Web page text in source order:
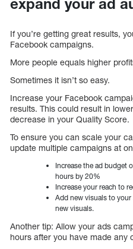
If you’re getting great results,
Facebook campaigns.
More people equals higher
Sometimes it isn’t so easy.
Increase your Facebook
results. This could result in
decrease in your Quality Score.
To ensure you can scale your
update multiple campaigns at
Increase the ad budget
hours by 20%
Increase your reach to
Add new visuals to
new visuals.
Another tip: Allow your ads
hours after you have made any